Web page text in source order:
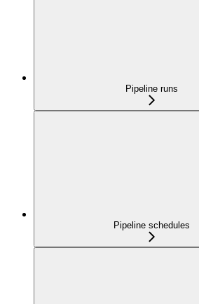
Pipeline runs
Pipeline schedules